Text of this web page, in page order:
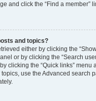
and click the “Find a member”
and topics?
either by clicking the
or by clicking the “Search
clicking the “Quick links” menu
use the Advanced search